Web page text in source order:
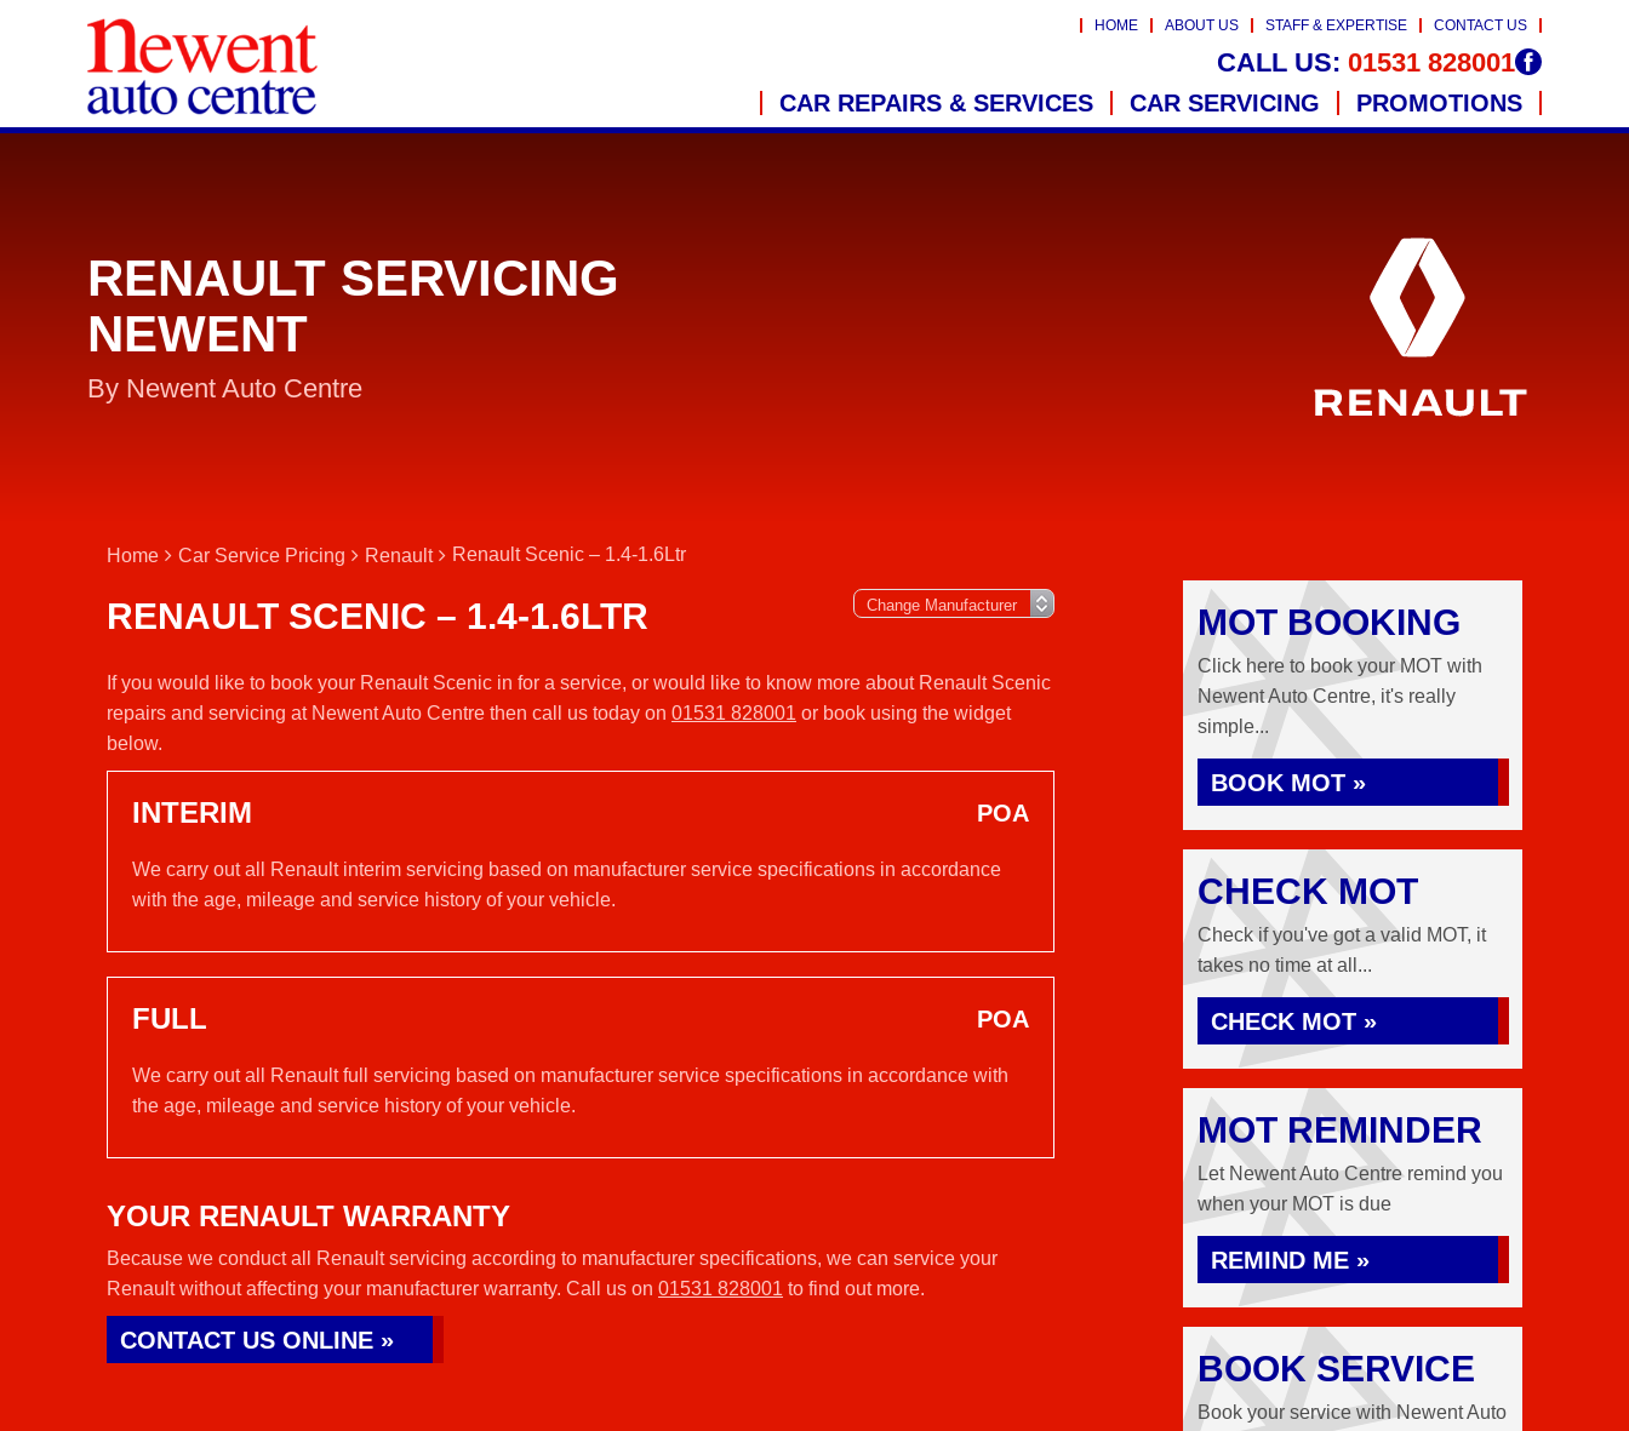
HOME ABOUT US STAFF & EXPERTISE CONTACT US
CALL US: 01531 828001
CAR REPAIRS & SERVICES CAR SERVICING PROMOTIONS
RENAULT SERVICING
NEWENT
By Newent Auto Centre
Home Car Service Pricing Renault Renault Scenic – 1.4-1.6Ltr
RENAULT SCENIC – 1.4-1.6LTR
If you would like to book your Renault Scenic in for a service, or would like to know more about Renault Scenic
repairs and servicing at Newent Auto Centre then call us today on 01531 828001 or book using the widget
below.
INTERIM POA
We carry out all Renault interim servicing based on manufacturer service specifications in accordance
with the age, mileage and service history of your vehicle.
FULL POA
We carry out all Renault full servicing based on manufacturer service specifications in accordance with
the age, mileage and service history of your vehicle.
YOUR RENAULT WARRANTY
Because we conduct all Renault servicing according to manufacturer specifications, we can service your
Renault without affecting your manufacturer warranty. Call us on 01531 828001 to find out more.
CONTACT US ONLINE »
MOT BOOKING
Click here to book your MOT with
Newent Auto Centre, it's really
simple...
BOOK MOT »
CHECK MOT
Check if you've got a valid MOT, it
takes no time at all...
CHECK MOT »
MOT REMINDER
Let Newent Auto Centre remind you
when your MOT is due
REMIND ME »
BOOK SERVICE
Book your service with Newent Auto